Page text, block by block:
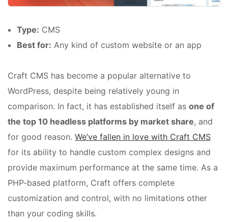
Type: CMS
Best for: Any kind of custom website or an app
Craft CMS has become a popular alternative to
WordPress, despite being relatively young in
comparison. In fact, it has established itself as one of
the top 10 headless platforms by market share, and
for good reason. We’ve fallen in love with Craft CMS
for its ability to handle custom complex designs and
provide maximum performance at the same time. As a
PHP-based platform, Craft offers complete
customization and control, with no limitations other
than your coding skills.